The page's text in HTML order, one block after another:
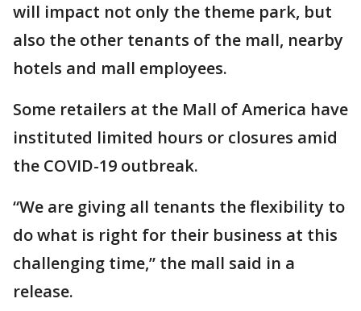
will impact not only the theme park, but
also the other tenants of the mall, nearby
hotels and mall employees.
Some retailers at the Mall of America have
instituted limited hours or closures amid
the COVID-19 outbreak.
“We are giving all tenants the flexibility to
do what is right for their business at this
challenging time,” the mall said in a
release.